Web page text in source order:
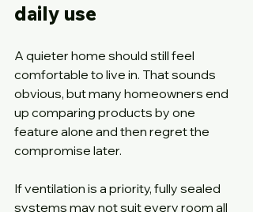
daily use
A quieter home should still feel
comfortable to live in. That sounds
obvious, but many homeowners end
up comparing products by one
feature alone and then regret the
compromise later.
If ventilation is a priority, fully sealed
systems may not suit every room all